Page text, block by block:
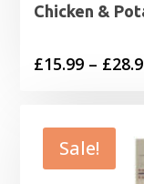
Chicken &
£15.99 – £
Sale!